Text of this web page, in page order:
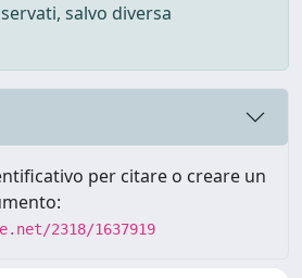
salvo diversa
per citare o creare un
2318/1637919